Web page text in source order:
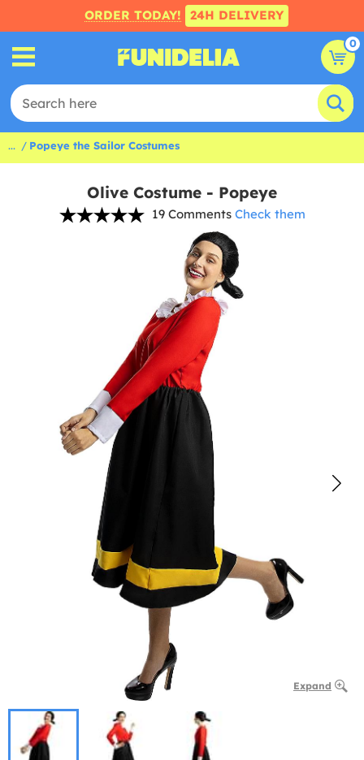
ORDER TODAY! 24H DELIVERY
0
... Popeye the Sailor Costumes
Olive Costume - Popeye
19 Comments Check them
Expand